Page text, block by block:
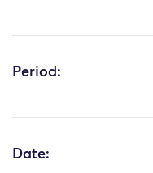
Period:
Date: